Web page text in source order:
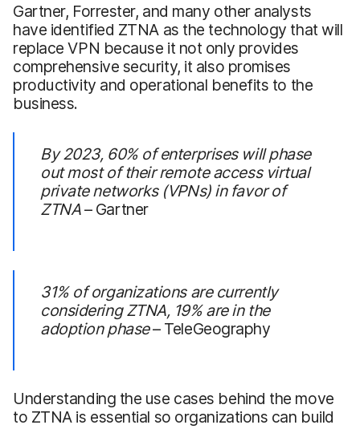
Gartner, Forrester, and many other analysts
have identified ZTNA as the technology that will
replace VPN because it not only provides
comprehensive security, it also promises
productivity and operational benefits to the
business.
By 2023, 60% of enterprises will phase
out most of their remote access virtual
private networks (VPNs) in favor of
ZTNA– Gartner
31% of organizations are currently
considering ZTNA, 19% are in the
adoption phase– TeleGeography
Understanding the use cases behind the move
to ZTNA is essential so organizations can build